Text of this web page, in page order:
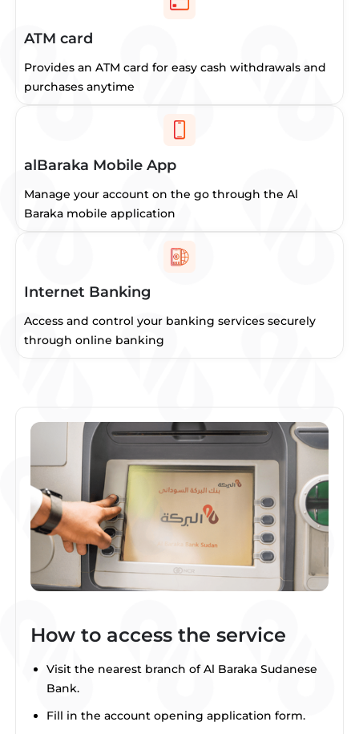
ATM card
Provides an ATM card for easy cash withdrawals and
purchases anytime
alBaraka Mobile App
Manage your account on the go through the Al
Baraka mobile application
Internet Banking
Access and control your banking services securely
through online banking
How to access the service
Visit the nearest branch of Al Baraka Sudanese
Bank.
Fill in the account opening application form.